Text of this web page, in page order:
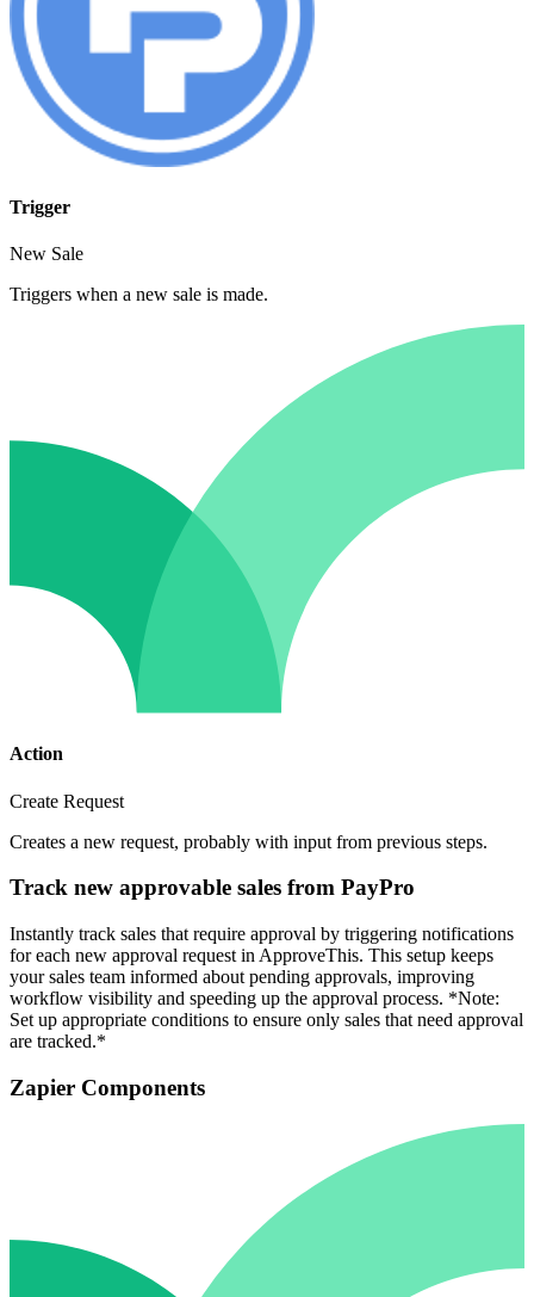
Trigger
New Sale
Triggers when a new sale is made.
Action
Create Request
Creates a new request, probably with input from previous steps.
Track new approvable sales from PayPro
Instantly track sales that require approval by triggering notifications
for each new approval request in ApproveThis. This setup keeps
your sales team informed about pending approvals, improving
workflow visibility and speeding up the approval process. *Note:
Set up appropriate conditions to ensure only sales that need approval
are tracked.*
Zapier Components